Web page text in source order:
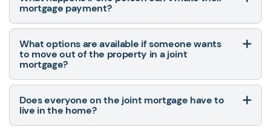
mortgage payment?
What options are available if someone wants
to move out of the property in a joint
mortgage?
Does everyone on the joint mortgage have to
live in the home?